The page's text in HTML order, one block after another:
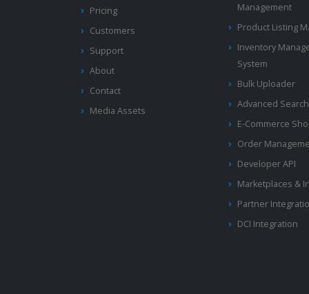
Pricing
Customers
Support
About
Contact
Media Assets
Management
Product Listing
Inventory
System
Bulk Uploader
Advanced Search
E-Commerce
Order
Developer API
Marketplaces &
Partner
DCI Integration